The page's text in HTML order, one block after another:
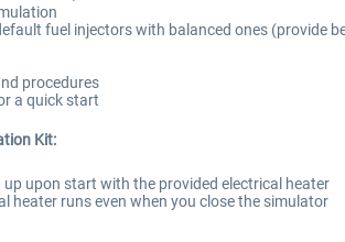
fuel injectors with balanced ones (provide
procedures
a quick start
Kit:
up upon start with the provided electrical heater
heater runs even when you close the simulator